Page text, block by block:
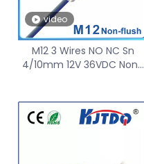
video
M12 3 Wires NO NC Sn
4/10mm 12V 36VDC Non-
Proximity Sensor PNP NPN